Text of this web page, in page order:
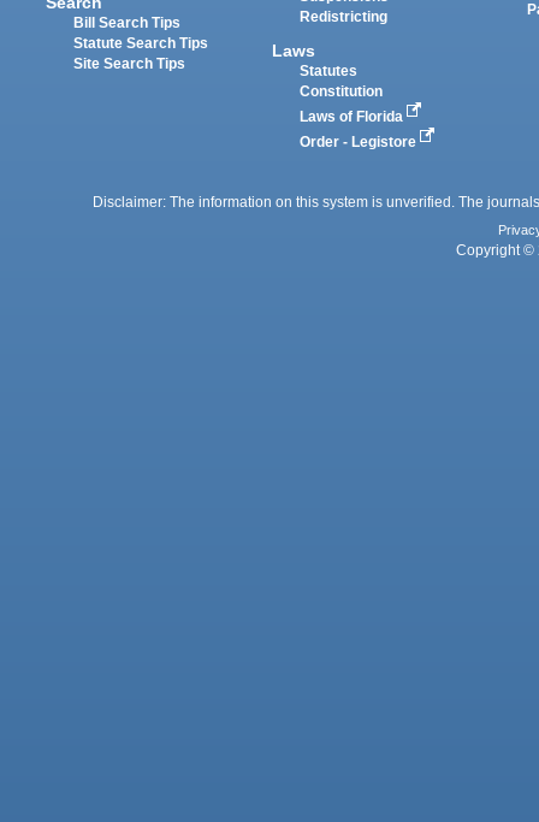
Bill Search Tips
Statute Search Tips
Site Search Tips
Redistricting
Laws
Statutes
Constitution
Laws of Florida
Order - Legistore
Disclaimer: The information on this system is unverified. The
Copyright ©